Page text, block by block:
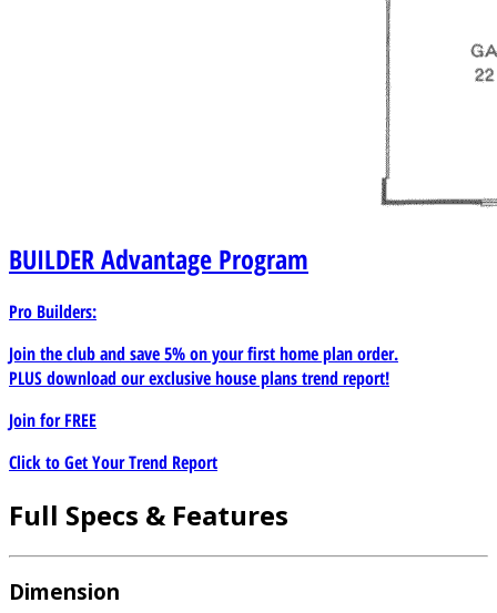
BUILDERAdvantage Program
Pro Builders:
Join the club and save 5% on your first home plan order.
PLUS download our exclusive house plans trend report!
Join forFREE
Click to Get Your Trend Report
Full Specs & Features
Dimension